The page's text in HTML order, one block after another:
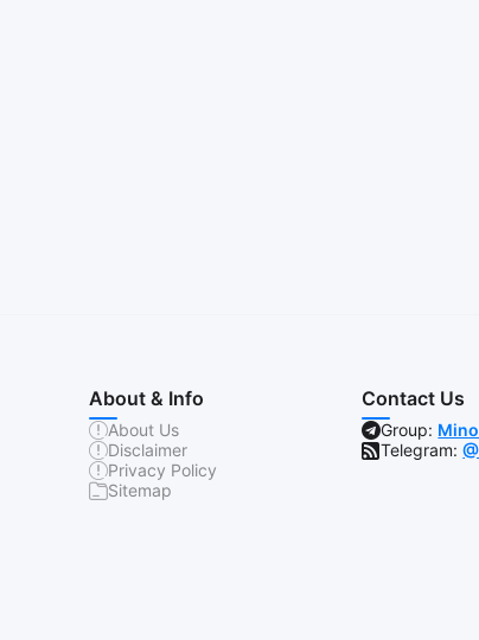
About & Info
About Us
Disclaimer
Privacy Policy
Sitemap
Contact Us
Group:
Telegram: